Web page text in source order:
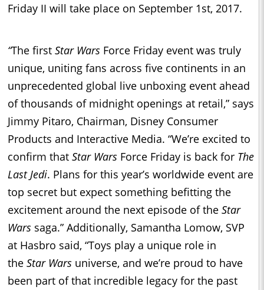
Friday II will take place on September 1st, 2017.
“The first Star Wars Force Friday event was truly
unique, uniting fans across five continents in an
unprecedented global live unboxing event ahead
of thousands of midnight openings at retail,” says
Jimmy Pitaro, Chairman, Disney Consumer
Products and Interactive Media. “We’re excited to
confirm that Star Wars Force Friday is back for The
Last Jedi. Plans for this year’s worldwide event are
top secret but expect something befitting the
excitement around the next episode of the Star
Wars saga.” Additionally, Samantha Lomow, SVP
at Hasbro said, “Toys play a unique role in
the Star Wars universe, and we’re proud to have
been part of that incredible legacy for the past